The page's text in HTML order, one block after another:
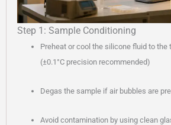
Step 1: Sample Conditioning
Preheat or cool the silicone fluid to
(±0.1°C precision recommended)
Degas the sample if air bubbles are
Avoid contamination by using clean